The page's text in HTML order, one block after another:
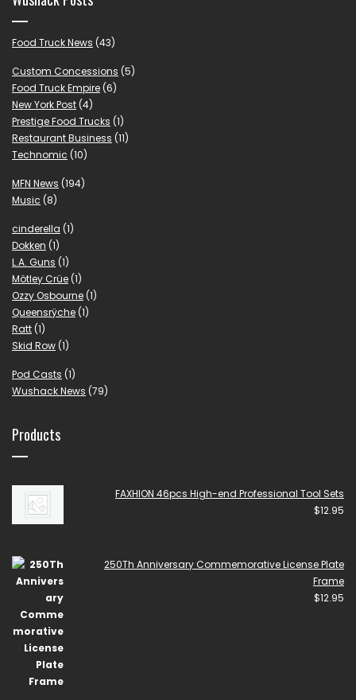
Food Truck News (43)
Custom Concessions (5)
Food Truck Empire (6)
New York Post (4)
Prestige Food Trucks (1)
Restaurant Business (11)
Technomic (10)
MFN News (194)
Music (8)
cinderella (1)
Dokken (1)
L.A. Guns (1)
Mötley Crüe (1)
Ozzy Osbourne (1)
Queensrÿche (1)
Ratt (1)
Skid Row (1)
Pod Casts (1)
Wushack News (79)
Products
FAXHION 46pcs High-end Professional Tool Sets
$12.95
250Th Anniversary Commemorative License Plate
Frame
$12.95